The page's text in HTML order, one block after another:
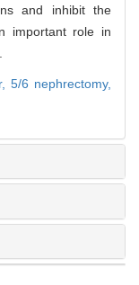
and inhibit the
important role in
5/6 nephrectomy,